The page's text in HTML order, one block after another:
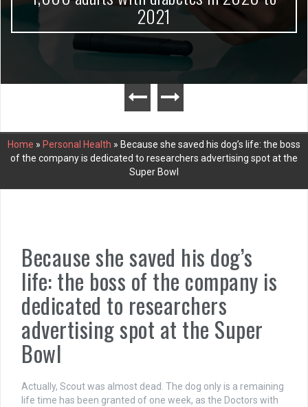
2021
Home » Personal Health » Because she saved his dog’s life: the boss
of the company is dedicated to researchers advertising spot at the
Super Bowl
Because she saved his dog’s
life: the boss of the company is
dedicated to researchers
advertising spot at the Super
Bowl
Actually, Scout was almost dead. The dog only is a remaining
life time has been granted of one week, as the Doctors with